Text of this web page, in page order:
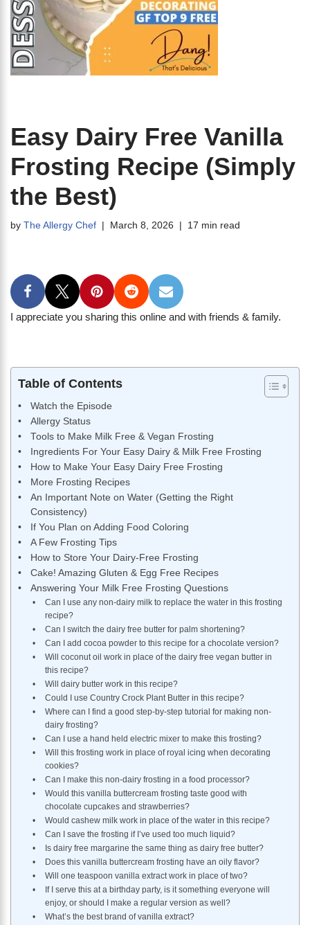
Easy Dairy Free Vanilla
Frosting Recipe (Simply
the Best)
by The Allergy Chef March 8, 2026 17 min read
I appreciate you sharing this online and with friends & family.
Table of Contents
Watch the Episode
Allergy Status
Tools to Make Milk Free & Vegan Frosting
Ingredients For Your Easy Dairy & Milk Free Frosting
How to Make Your Easy Dairy Free Frosting
More Frosting Recipes
An Important Note on Water (Getting the Right
Consistency)
If You Plan on Adding Food Coloring
A Few Frosting Tips
How to Store Your Dairy-Free Frosting
Cake! Amazing Gluten & Egg Free Recipes
Answering Your Milk Free Frosting Questions
Can I use any non-dairy milk to replace the water in this frosting
recipe?
Can I switch the dairy free butter for palm shortening?
Can I add cocoa powder to this recipe for a chocolate version?
Will coconut oil work in place of the dairy free vegan butter in
this recipe?
Will dairy butter work in this recipe?
Could I use Country Crock Plant Butter in this recipe?
Where can I find a good step-by-step tutorial for making non-
dairy frosting?
Can I use a hand held electric mixer to make this frosting?
Will this frosting work in place of royal icing when decorating
cookies?
Can I make this non-dairy frosting in a food processor?
Would this vanilla buttercream frosting taste good with
chocolate cupcakes and strawberries?
Would cashew milk work in place of the water in this recipe?
Can I save the frosting if I’ve used too much liquid?
Is dairy free margarine the same thing as dairy free butter?
Does this vanilla buttercream frosting have an oily flavor?
Will one teaspoon vanilla extract work in place of two?
If I serve this at a birthday party, is it something everyone will
enjoy, or should I make a regular version as well?
What’s the best brand of vanilla extract?